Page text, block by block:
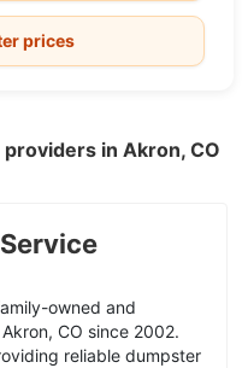
prices
in Akron, CO
owned and
CO since 2002.
reliable dumpster